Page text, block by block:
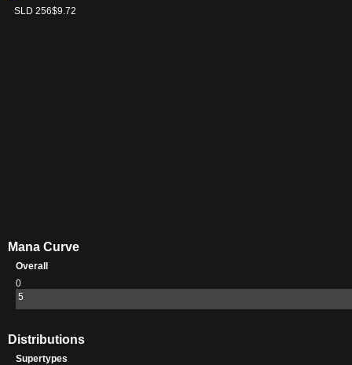
Forest
SLD 258$7.45
Island
SLD 255$13.67
Mountain
SLD 257$9.34
Plains
SLD 254$6.39
Swamp
SLD 256$9.72
Mana Curve
Overall
0
5
Distributions
Supertypes